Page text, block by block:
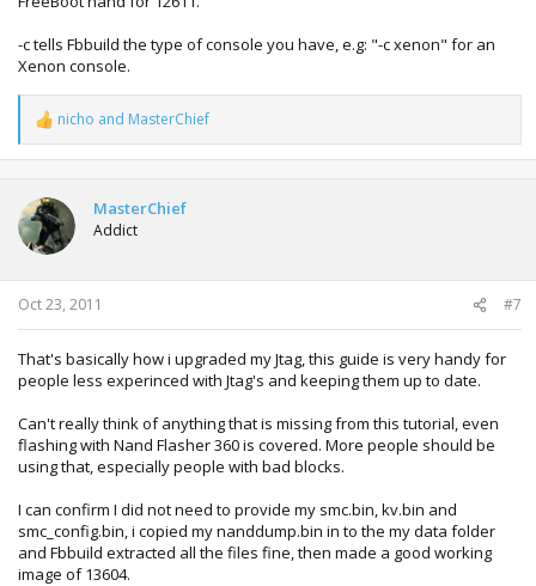
Thx for the answer.
-c tells Fbbuild the type of console you have, e.g: "-c xenon" for an
Xenon console.
R
e
a
t
i
o
n
s
:
nicho and MasterChief
MasterChief
Addict
Oct 23, 2011 #7
That's basically how i upgraded my Jtag, this guide is very handy for
people less experinced with Jtag's and keeping them up to date.
Can't really think of anything that is missing from this tutorial, even
flashing with Nand Flasher 360 is covered. More people should be
using that, especially people with bad blocks.
I can confirm I did not need to provide my smc.bin, kv.bin and
smc_config.bin, i copied my nanddump.bin in to the my data folder
and Fbbuild extracted all the files fine, then made a good working
image of 13604.